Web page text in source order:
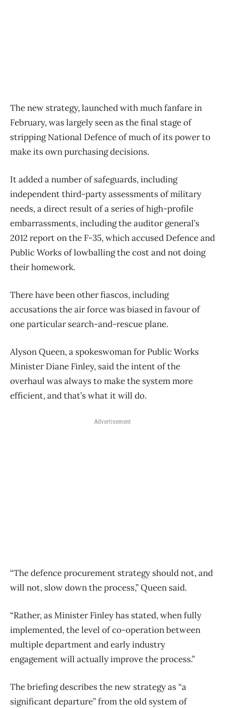
The new strategy, launched with much fanfare in
February, was largely seen as the final stage of
stripping National Defence of much of its power to
make its own purchasing decisions.
It added a number of safeguards, including
independent third-party assessments of military
needs, a direct result of a series of high-profile
embarrassments, including the auditor general’s
2012 report on the F-35, which accused Defence and
Public Works of lowballing the cost and not doing
their homework.
There have been other fiascos, including
accusations the air force was biased in favour of
one particular search-and-rescue plane.
Alyson Queen, a spokeswoman for Public Works
Minister Diane Finley, said the intent of the
overhaul was always to make the system more
efficient, and that’s what it will do.
Advertisement
“The defence procurement strategy should not, and
will not, slow down the process,” Queen said.
“Rather, as Minister Finley has stated, when fully
implemented, the level of co-operation between
multiple department and early industry
engagement will actually improve the process.”
The briefing describes the new strategy as “a
significant departure” from the old system of